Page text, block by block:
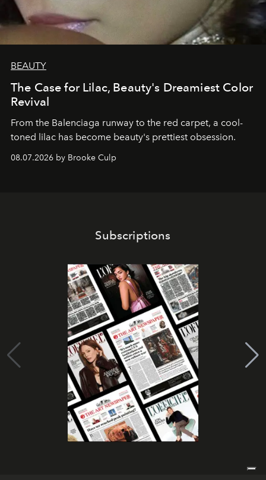
BEAUTY
The Case for Lilac, Beauty's Dreamiest Color
Revival
From the Balenciaga runway to the red carpet, a cool-
toned lilac has become beauty's prettiest obsession.
08.07.2026 by Brooke Culp
Subscriptions